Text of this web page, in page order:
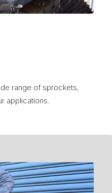
range of sprockets,
applications.